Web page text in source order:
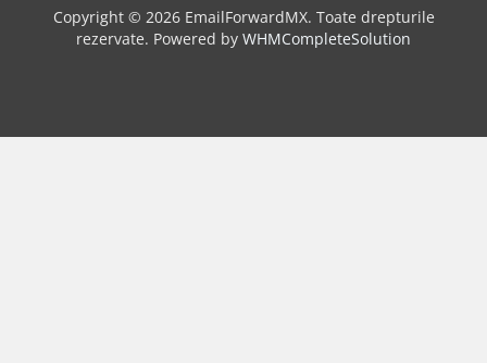
Copyright © 2026 EmailForwardMX. Toate drepturile
rezervate. Powered by WHMCompleteSolution